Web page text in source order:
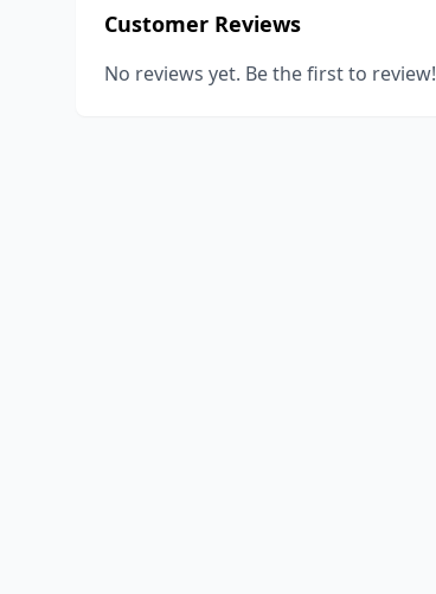
Customer Reviews
No reviews yet. Be the first to review!